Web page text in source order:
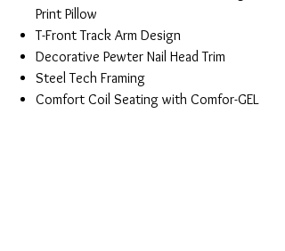
Print Pillow
T-Front Track Arm Design
Decorative Pewter Nail Head Trim
Steel Tech Framing
Comfort Coil Seating with Comfor-GEL